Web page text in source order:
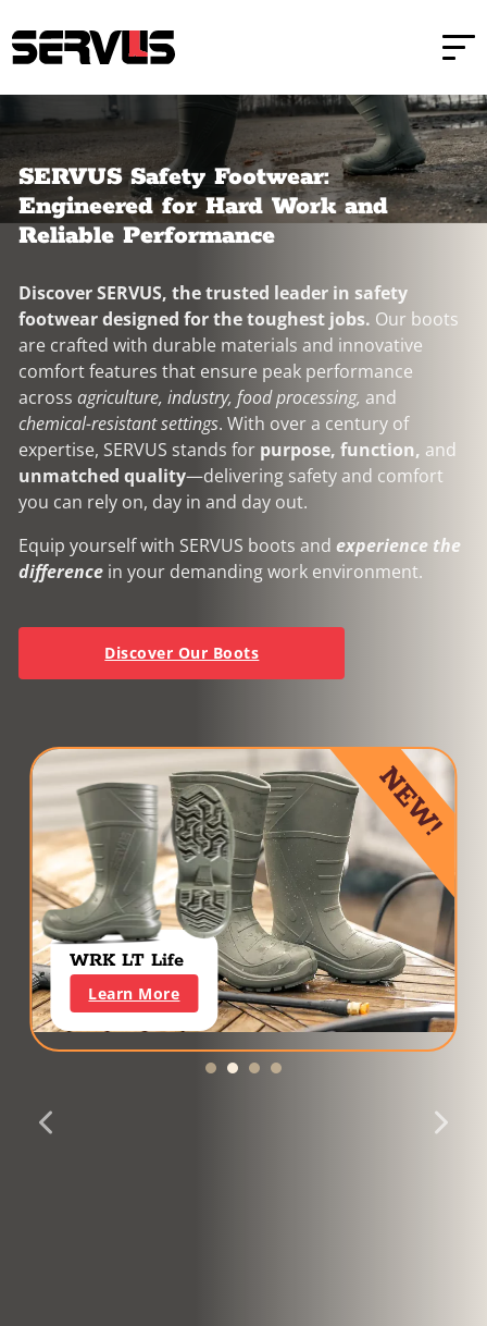
SERVUS Safety Footwear:
Engineered for Hard Work and
Reliable Performance
Discover SERVUS, the trusted leader in safety
footwear designed for the toughest jobs. Our boots
are crafted with durable materials and innovative
comfort features that ensure peak performance
acrossagriculture, industry, food processing, and
chemical-resistant settings. With over a century of
expertise, SERVUS stands for purpose, function, and
unmatched quality—delivering safety and comfort
you can rely on, day in and day out.
Equip yourself with SERVUS boots andexperience the
difference in your demanding work environment.
Discover Our Boots
WRK LT Life
Learn More
NEW!